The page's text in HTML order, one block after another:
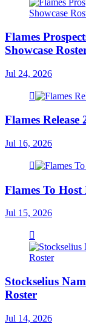
Flames
Showcase
Jul 24, 2026
Flames Release
Jul 16, 2026
Flames To
Jul 15, 2026
Stockselius
Roster
Jul 14, 2026